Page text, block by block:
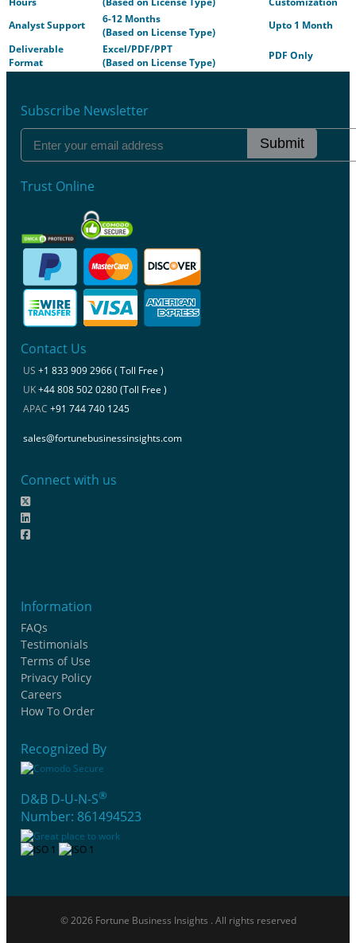
Analyst Support
6-12 Months
(Based on License Type)
Upto 1 Month
Deliverable
Format
Excel/PDF/PPT
(Based on License Type)
PDF Only
Subscribe Newsletter
Submit
Trust Online
Contact Us
US +1 833 909 2966 ( Toll Free )
UK+44 808 502 0280 (Toll Free )
APAC +91 744 740 1245
sales@fortunebusinessinsights.com
Connect with us
Information
FAQs
Testimonials
Terms of Use
Privacy Policy
Careers
How To Order
Recognized By
D&B D-U-N-S®
Number: 861494523
© 2026 Fortune Business Insights . All rights reserved